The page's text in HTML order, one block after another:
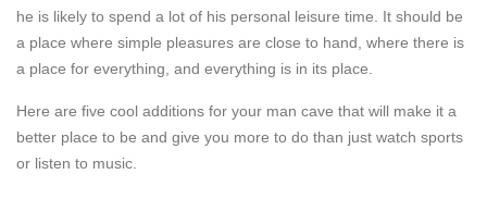
he is likely to spend a lot of his personal leisure time. It should be
a place where simple pleasures are close to hand, where there is
a place for everything, and everything is in its place.
Here are five cool additions for your man cave that will make it a
better place to be and give you more to do than just watch sports
or listen to music.